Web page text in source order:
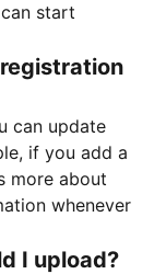
start
can update
if you add a
more about
whenever
I upload?